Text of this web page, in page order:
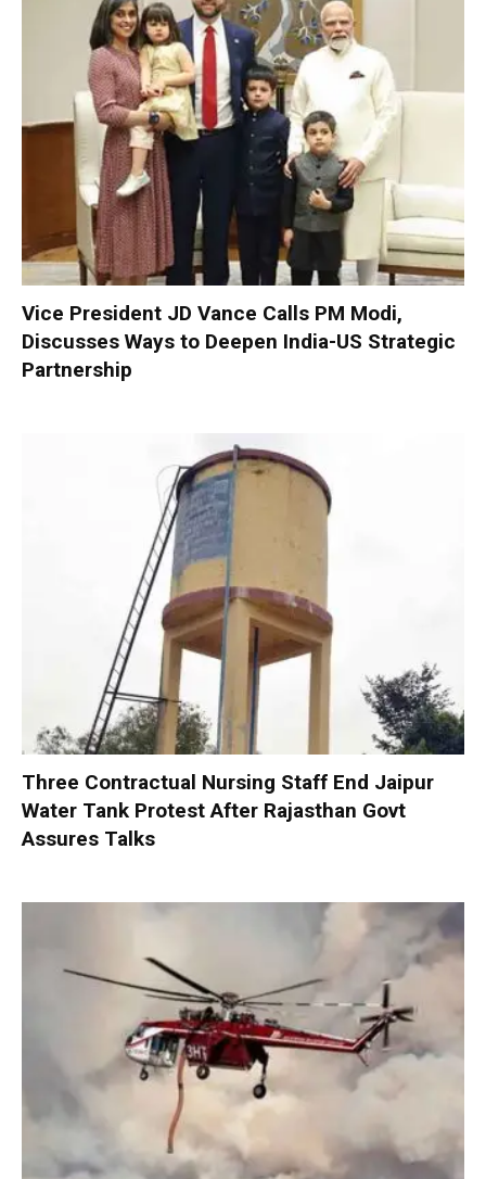
Vice President JD Vance Calls PM Modi,
Discusses Ways to Deepen India-US Strategic
Partnership
Three Contractual Nursing Staff End Jaipur
Water Tank Protest After Rajasthan Govt
Assures Talks